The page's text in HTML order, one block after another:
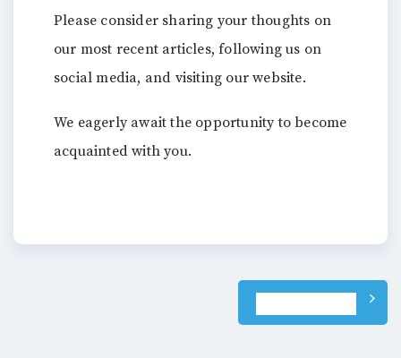
Please consider sharing your thoughts on
our most recent articles, following us on
social media, and visiting our website.
We eagerly await the opportunity to become
acquainted with you.